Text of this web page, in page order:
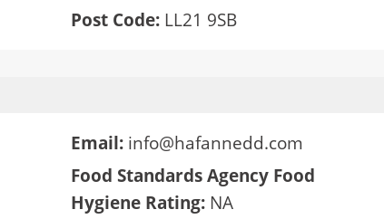
Post Code:LL21 9SB
Email: info@hafannedd.com
Food Standards Agency Food
Hygiene Rating:NA